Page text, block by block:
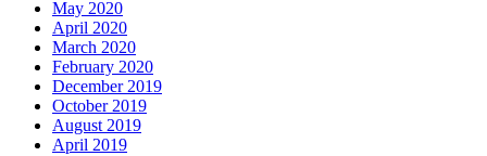
May 2020
April 2020
March 2020
February 2020
December 2019
October 2019
August 2019
April 2019